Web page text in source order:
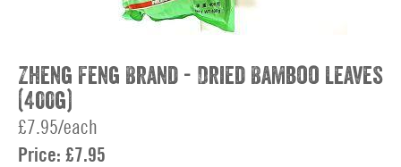
Zheng Feng Brand - Dried Bamboo Leaves
(400g)
£7.95/each
Price: £7.95